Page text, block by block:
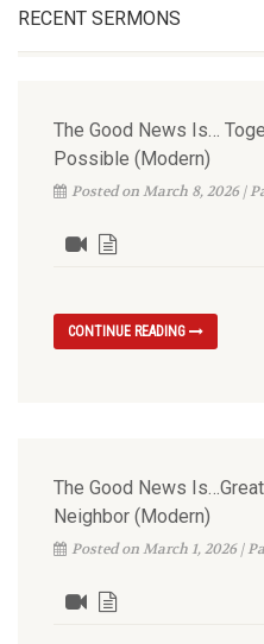
RECENT SERMONS
The Good News Is…
Possible (Modern)
Posted on March 8, 2026 |
CONTINUE READING
The Good News
Neighbor (Modern)
Posted on March 1, 2026 |